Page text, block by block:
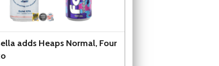
adds Heaps Normal, Four